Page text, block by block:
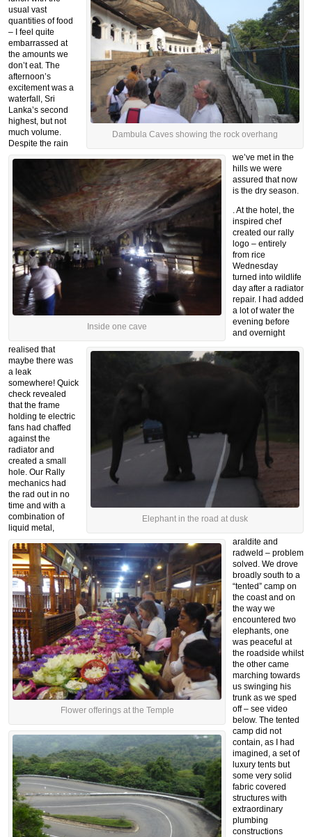
Dambula Caves showing the rock overhang
Inside one cave
Elephant in the road at dusk
Flower offerings at the Temple
usual vast
quantities of food
– I feel quite
embarrassed at
the amounts we
don’t eat. The
afternoon’s
excitement was a
waterfall, Sri
Lanka’s second
highest, but not
much volume.
Despite the rain
we’ve met in the
hills we were
assured that now
is the dry season.
. At the hotel, the
inspired chef
created our rally
logo – entirely
from rice
Wednesday
turned into wildlife
day after a radiator
repair. I had added
a lot of water the
evening before
and overnight
realised that
maybe there was
a leak
somewhere! Quick
check revealed
that the frame
holding te electric
fans had chaffed
against the
radiator and
created a small
hole. Our Rally
mechanics had
the rad out in no
time and with a
combination of
liquid metal,
araldite and
radweld – problem
solved. We drove
broadly south to a
“tented” camp on
the coast and on
the way we
encountered two
elephants, one
was peaceful at
the roadside whilst
the other came
marching towards
us swinging his
trunk as we sped
off – see video
below. The tented
camp did not
contain, as I had
imagined, a set of
luxury tents but
some very solid
fabric covered
structures with
extraordinary
plumbing
constructions